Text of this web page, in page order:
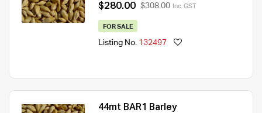
$280.00 $308.00 Inc. GST
FOR SALE
Listing No. 132497
44mt BAR1 Barley